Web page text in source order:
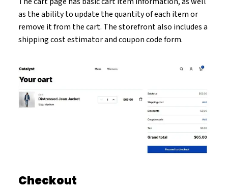
as the ability to update the quantity of each item or
remove it from the cart. The storefront also includes a
shipping cost estimator and coupon code form.
Checkout